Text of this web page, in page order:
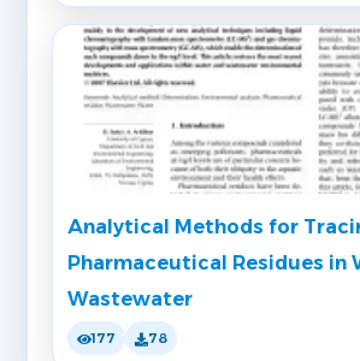
Analytical Methods for
Pharmaceutical Residues in
Wastewater
177 78